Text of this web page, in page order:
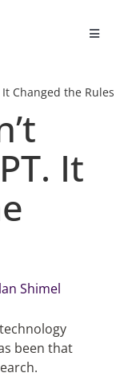
Toggle
It Changed the Rules
It
Shimel
been that